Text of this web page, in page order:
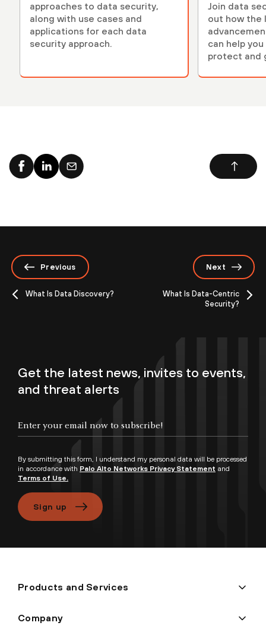
approaches to data security,
along with use cases and
applications for each data
security approach.
Join data
out how the
can help
protect and
Previous
What Is Data Discovery?
Next
What Is Data-Centric
Security?
Get the latest news, invites to events,
and threat alerts
By submitting this form, I understand my personal data will be processed
in accordance with Palo Alto Networks Privacy Statement and
Terms of Use.
Sign up
Products and Services
Company